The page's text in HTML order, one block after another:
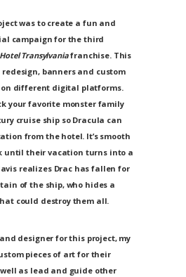
was to create a fun and
campaign for the third
Hotel Transylvaniafranchise. This
banners and custom
different digital platforms.
your favorite monster family
cruise ship so Dracula can
from the hotel. It’s smooth
until their vacation turns into a
realizes Drac has fallen for
of the ship, who hides a
could destroy them all.
designer for this project, my
pieces of art for their
as lead and guide other